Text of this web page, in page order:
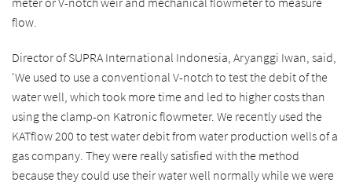
flow.
Director of SUPRA International Indonesia, Aryanggi Iwan, said,
'We used to use a conventional V-notch to test the debit of the
water well, which took more time and led to higher costs than
using the clamp-on Katronic flowmeter. We recently used the
KATflow 200 to test water debit from water production wells of a
gas company. They were really satisfied with the method
because they could use their water well normally while we were